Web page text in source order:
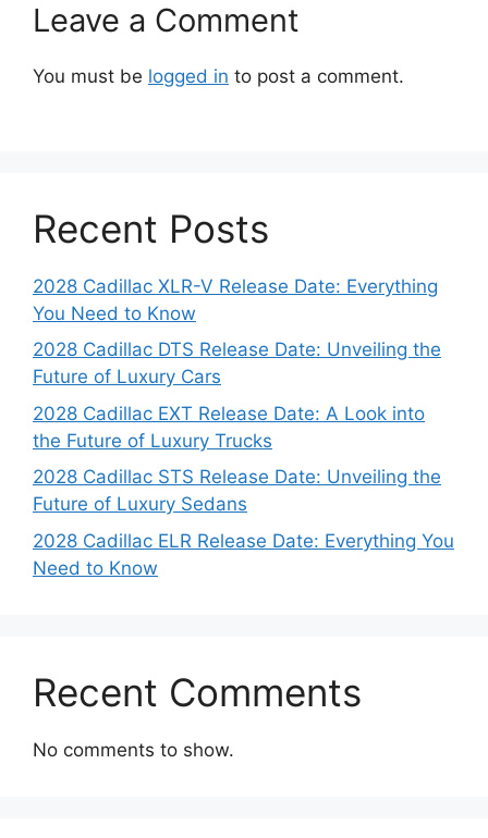
Leave a Comment
You must be logged in to post a comment.
Recent Posts
2028 Cadillac XLR-V Release Date: Everything
You Need to Know
2028 Cadillac DTS Release Date: Unveiling the
Future of Luxury Cars
2028 Cadillac EXT Release Date: A Look into
the Future of Luxury Trucks
2028 Cadillac STS Release Date: Unveiling the
Future of Luxury Sedans
2028 Cadillac ELR Release Date: Everything You
Need to Know
Recent Comments
No comments to show.